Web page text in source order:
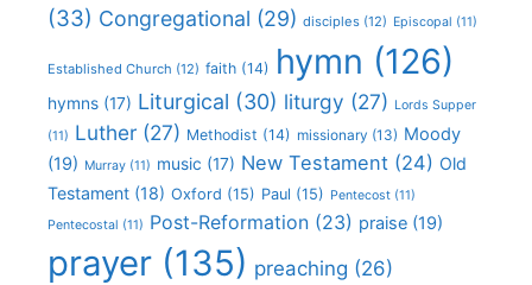
(33) Congregational (29) disciples (12) Episcopal (11)
Established Church (12) faith (14) hymn (126)
hymns (17) Liturgical (30) liturgy (27) Lords Supper
(11) Luther (27) Methodist (14) missionary (13) Moody
(19) Murray (11) music (17) New Testament (24) Old
Testament (18) Oxford (15) Paul (15) Pentecost (11)
Pentecostal (11) Post-Reformation (23) praise (19)
prayer (135) preaching (26)